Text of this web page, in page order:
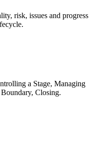
risk, issues and progress
a Stage, Managing
Closing.